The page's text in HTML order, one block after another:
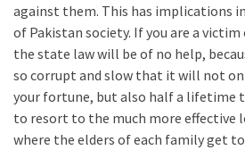
against them. This has implications
of Pakistan society. If you are a
the state law will be of no help,
so corrupt and slow that it will not
your fortune, but also half a lifetime
to resort to the much more effective
where the elders of each family get